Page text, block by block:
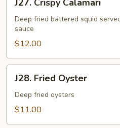
Crispy
Calamari
J27. Crispy Calamari
Deep fried battered squid
sauce
$12.00
Fried
Oyster
J28. Fried Oyster
Deep fried oysters
$11.00